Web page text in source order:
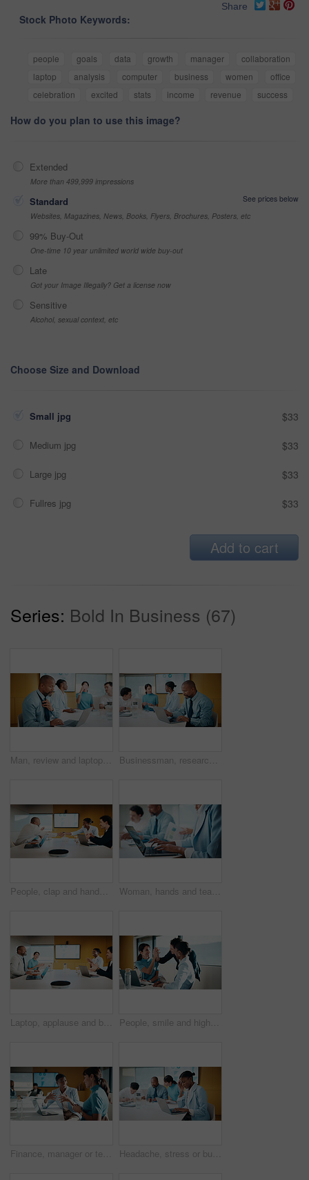
Share
Stock Photo Keywords:
people goals data growth manager
collaboration
laptop
analysis computer business women
office
celebration
excited stats income revenue success
How do you plan to use this image?
Extended
More than 499,999 impressions
Standard
See prices below
Websites, Magazines, News, Books, Flyers, Brochures, Posters, etc
99% Buy-Out
One-time 10 year unlimited world wide buy-out
Late
Got your Image Illegally? Get a license now
Sensitive
Alcohol, sexual context, etc
Choose Size and Download
Small jpg $33
Medium jpg $33
Large jpg $33
Fullres jpg $33
Add to cart
Series: Bold In Business (67)
Man, review and laptop in meeting at office with typing, report or anxiety for project at media company. Person, data analyst and scroll on computer for feedback, solution or loosen tie at agency Businessman, research and laptop in office with meeting, stats and risk assessment for insurance agency. Manager, person and team with computer, data analysis and graphs for planning cost of policy.
People, clap and handshake in meeting with smile, analytics or congratulations for marketing success. Team, applause and shaking hands in office with business stats, graphs or advertising achievement Woman, hands and team in meeting with laptop, typing minutes or report for business record keeping. Person, draft agenda and coworkers in office with computer, administration and summary of planning.
Laptop, applause and business people in office with success, data analysis or performance review goals. Happy manager, team and clapping in meeting with computer, kpi stats or graphs for achievement. People, smile and high five in office with laptop, mentorship success or marketing internship goals. Manager, team or advertising intern in business with computer, training milestone and celebration.
Finance, manager or team in office with laptop, director feedback or advice on investment project. Women, guidance or stats analyst with smile, budget meeting or mentor insight on revenue report. Headache, stress or businesswoman with laptop in meeting, investment crisis or solution pressure. Overwhelmed, staff or employee with forecast mistake for stocks decline, pc or migraine in office